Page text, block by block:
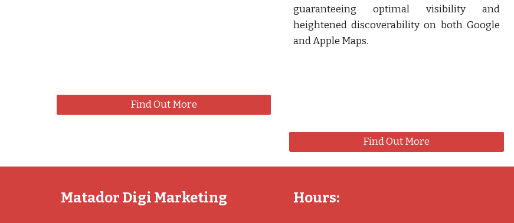
Find Out More
guaranteeing optimal visibility and
heightened discoverability on both Google
and Apple Maps.
Find Out More
Matador Digi Marketing Hours: